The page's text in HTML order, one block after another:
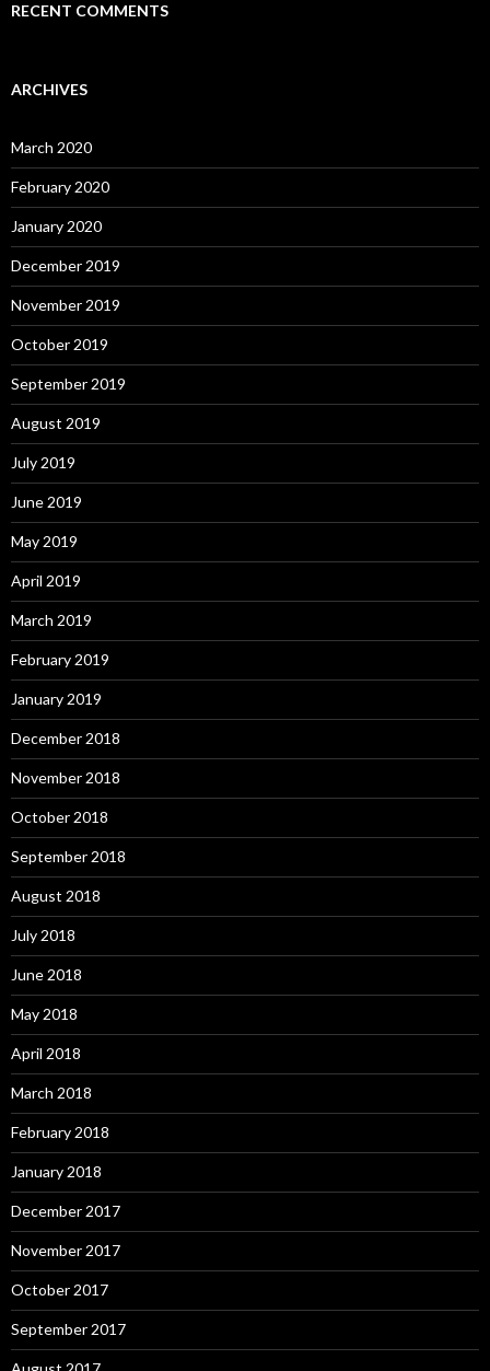
RECENT COMMENTS
ARCHIVES
March 2020
February 2020
January 2020
December 2019
November 2019
October 2019
September 2019
August 2019
July 2019
June 2019
May 2019
April 2019
March 2019
February 2019
January 2019
December 2018
November 2018
October 2018
September 2018
August 2018
July 2018
June 2018
May 2018
April 2018
March 2018
February 2018
January 2018
December 2017
November 2017
October 2017
September 2017